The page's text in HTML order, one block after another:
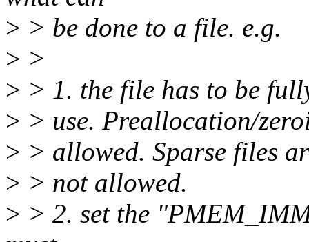
> > be done to a file. e.g.
> >
> > 1. the file has to be
> > use. Preallocation/
> > allowed. Sparse files
> > not allowed.
> > 2. set the